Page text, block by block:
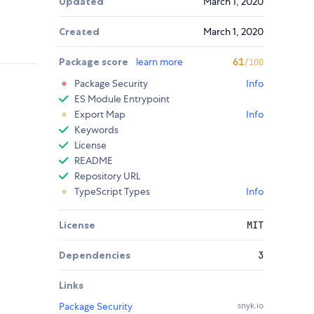
Created March 1, 2020
Package score learn more 61/100
Package Security
Info
ES Module Entrypoint
Export Map
Info
Keywords
License
README
Repository URL
TypeScript Types
Info
License MIT
Dependencies 3
Links
Package Security
snyk.io